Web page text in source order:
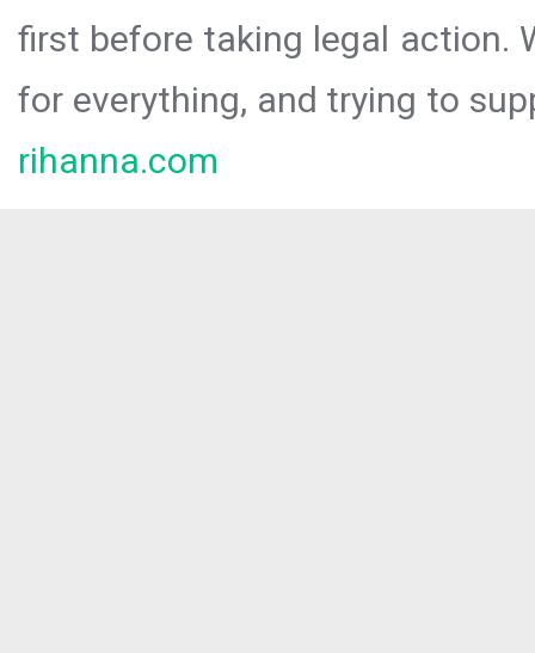
first before taking legal action.
for everything, and trying to
rihanna.com